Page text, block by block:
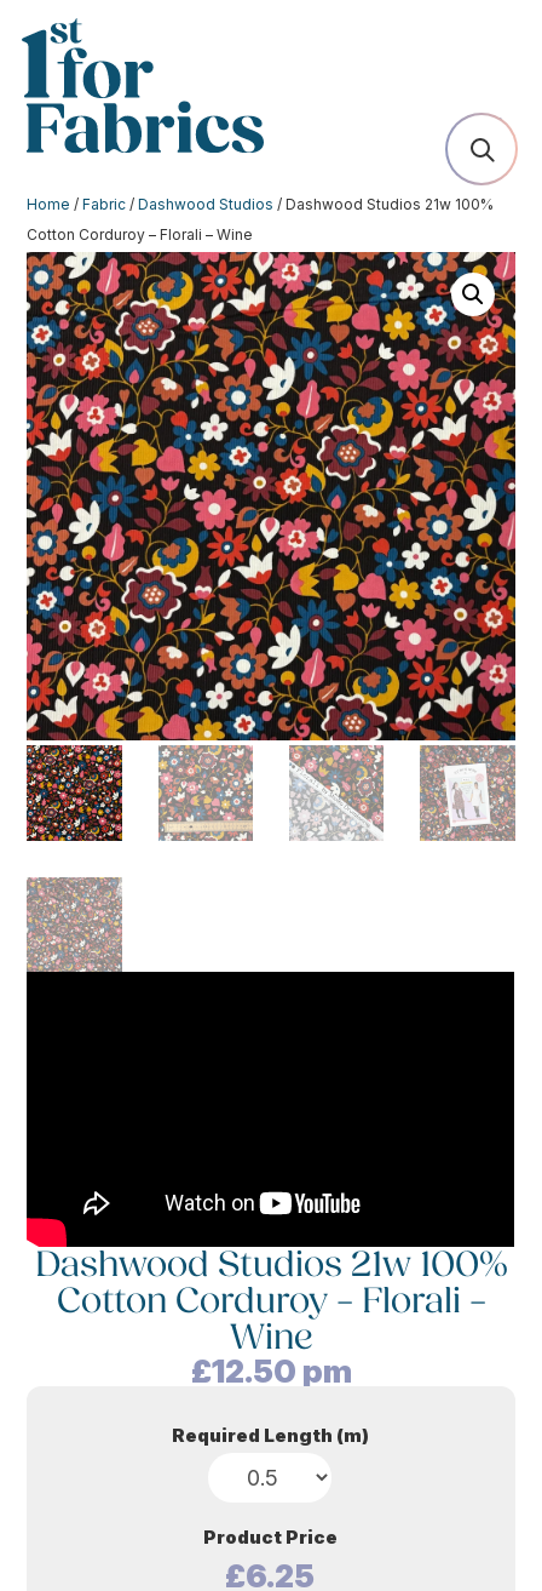
Home /Fabric /Dashwood Studios / Dashwood Studios 21w 100%
Cotton Corduroy – Florali – Wine
Dashwood Studios 21w 100%
Cotton Corduroy – Florali –
Wine
£12.50 pm
Required Length (m)
Product Price
£6.25